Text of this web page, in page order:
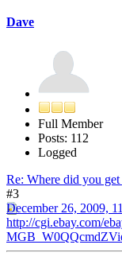
Dave
Full Member
Posts: 112
Logged
Re: Where did you
#3
December 26, 2009,
http://cgi.ebay.com/